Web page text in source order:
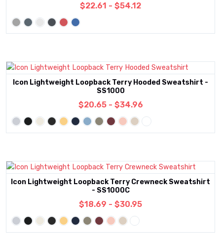
$22.61 - $54.12
Icon Lightweight Loopback Terry Hooded Sweatshirt -
SS1000
$20.65 - $34.96
Icon Lightweight Loopback Terry Crewneck Sweatshirt
- SS1000C
$18.69 - $30.95